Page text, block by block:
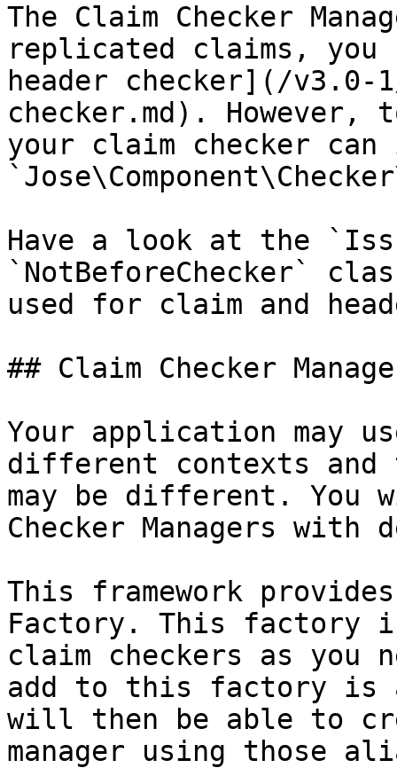
The Claim Checker
replicated claims, you
header checker](/v3.0-
checker.md).
your claim checker can
Have a look at the
`NotBeforeChecker`
used for claim and
## Claim Checker
Your application may
different contexts and
may be different. You
Checker Managers with
This framework
Factory. This factory
claim checkers as you
add to this factory is
will then be able to
manager using those